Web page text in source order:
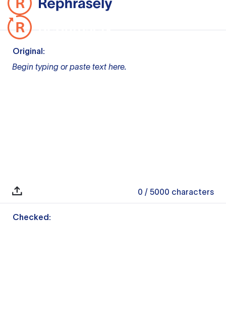
Original:
Begin typing or paste text here.
0 / 5000 characters
Checked: